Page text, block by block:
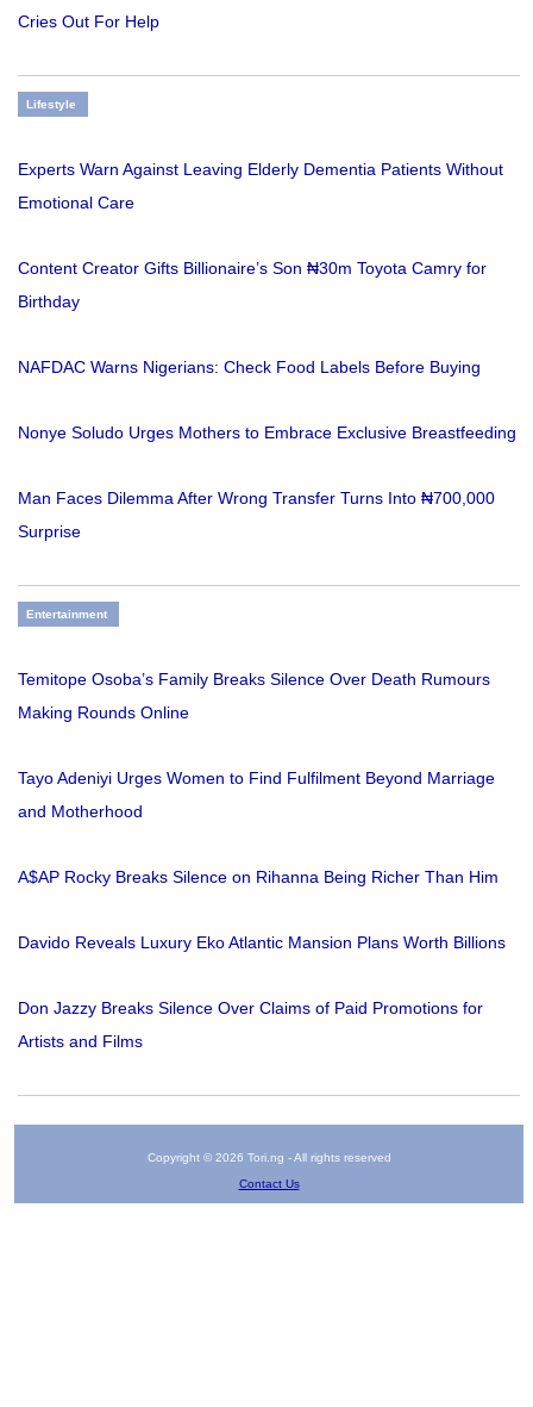
Cries Out For Help
Lifestyle
Experts Warn Against Leaving Elderly Dementia Patients Without
Emotional Care
Content Creator Gifts Billionaire’s Son ₦30m Toyota Camry for
Birthday
NAFDAC Warns Nigerians: Check Food Labels Before Buying
Nonye Soludo Urges Mothers to Embrace Exclusive Breastfeeding
Man Faces Dilemma After Wrong Transfer Turns Into ₦700,000
Surprise
Entertainment
Temitope Osoba’s Family Breaks Silence Over Death Rumours
Making Rounds Online
Tayo Adeniyi Urges Women to Find Fulfilment Beyond Marriage
and Motherhood
A$AP Rocky Breaks Silence on Rihanna Being Richer Than Him
Davido Reveals Luxury Eko Atlantic Mansion Plans Worth Billions
Don Jazzy Breaks Silence Over Claims of Paid Promotions for
Artists and Films
Copyright © 2026 Tori.ng - All rights reserved
Contact Us